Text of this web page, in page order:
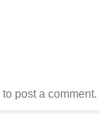
to post a comment.